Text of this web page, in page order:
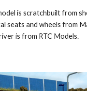
is scratchbuilt from
seats and wheels from
is from RTC Models.